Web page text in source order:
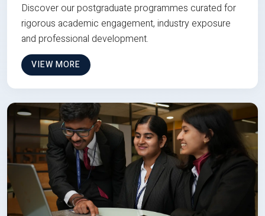
Discover our postgraduate programmes curated for
rigorous academic engagement, industry exposure
and professional development.
VIEW MORE